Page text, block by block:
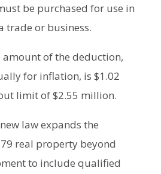
be purchased for use in
trade or business.
amount of the deduction,
for inflation, is $1.02
limit of $2.55 million.
law expands the
real property beyond
to include qualified